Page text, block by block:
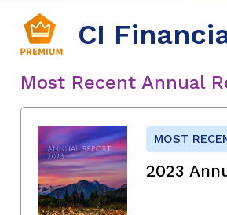
CI
Most Recent Annual
MOST
2023